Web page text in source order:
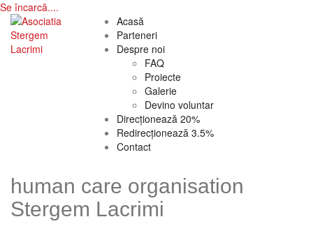
Se încarcă....
Skip
content
Acasă
Parteneri
Despre noi
FAQ
Proiecte
Galerie
Devino voluntar
Direcționează 20%
Redirecționează 3.5%
Contact
human care organisation
Stergem Lacrimi